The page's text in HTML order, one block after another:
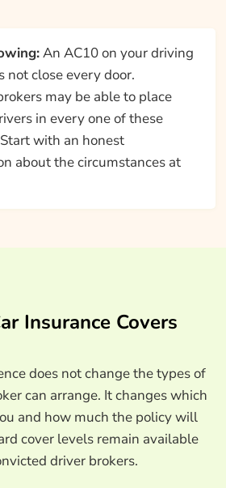
An AC10 on your driving
not close every door.
may be able to place
in every one of these
with an honest
about the circumstances at
Insurance Covers
does not change the types of
can arrange. It changes which
and how much the policy will
cover levels remain available
driver brokers.